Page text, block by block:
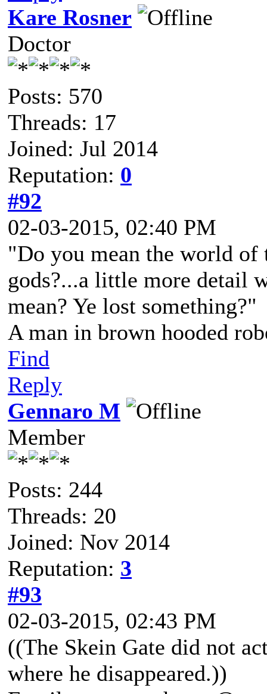
Kare Rosner
Doctor
Posts: 570
Threads: 17
Joined: Jul 2014
Reputation: 0
#92
02-03-2015, 02:40 PM
"Do you mean the world of
gods?...a little more detail
mean? Ye lost something?"
A man in brown hooded
Find
Reply
Gennaro M
Member
Posts: 244
Threads: 20
Joined: Nov 2014
Reputation: 3
#93
02-03-2015, 02:43 PM
((The Skein Gate did not
where he disappeared.))